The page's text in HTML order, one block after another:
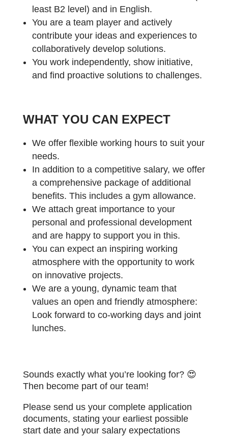
least B2 level) and in English.
You are a team player and actively
contribute your ideas and experiences to
collaboratively develop solutions.
You work independently, show initiative,
and find proactive solutions to challenges.
WHAT YOU CAN EXPECT
We offer flexible working hours to suit your
needs.
In addition to a competitive salary, we offer
a comprehensive package of additional
benefits. This includes a gym allowance.
We attach great importance to your
personal and professional development
and are happy to support you in this.
You can expect an inspiring working
atmosphere with the opportunity to work
on innovative projects.
We are a young, dynamic team that
values an open and friendly atmosphere:
Look forward to co-working days and joint
lunches.
Sounds exactly what you’re looking for? 😍
Then become part of our team!
Please send us your complete application
documents, stating your earliest possible
start date and your salary expectations